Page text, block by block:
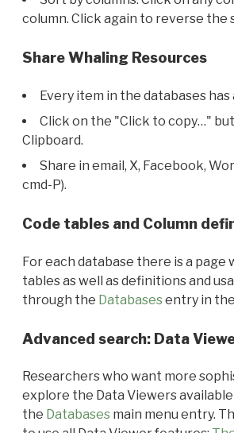
column. Click again to reverse the
Share Whaling Resources
Every item in the databases
Click on the "Click to copy…"
Clipboard.
Share in email, X, Facebook,
cmd-P).
Code tables and Column
For each database there is a
tables as well as definitions and
through the Databasesentry in the
Advanced search: Data
Researchers who want more
explore the Data Viewers
the Databasesmain menu entry.